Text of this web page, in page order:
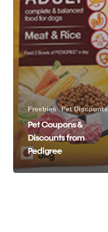
Freebies Pet Discounts
Pet Coupons &
Discounts from
Pedigree